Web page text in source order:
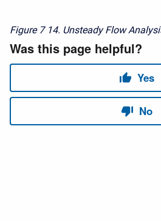
Figure 7 14. Unsteady Flow